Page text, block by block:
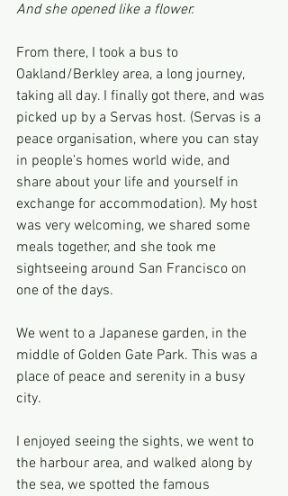
And she opened like a flower.
From there, I took a bus to
Oakland/Berkley area, a long journey,
taking all day. I finally got there, and was
picked up by a Servas host. (Servas is a
peace organisation, where you can stay
in people’s homes world wide, and
share about your life and yourself in
exchange for accommodation). My host
was very welcoming, we shared some
meals together, and she took me
sightseeing around San Francisco on
one of the days.
We went to a Japanese garden, in the
middle of Golden Gate Park. This was a
place of peace and serenity in a busy
city.
I enjoyed seeing the sights, we went to
the harbour area, and walked along by
the sea, we spotted the famous